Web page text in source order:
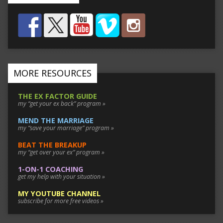
MORE RESOURCES
THE EX FACTOR GUIDE
my “get your ex back” program »
MEND THE MARRIAGE
my “save your marriage” program »
BEAT THE BREAKUP
my “get over your ex” program »
1-ON-1 COACHING
get my help with your situation »
MY YOUTUBE CHANNEL
subscribe for more free videos »